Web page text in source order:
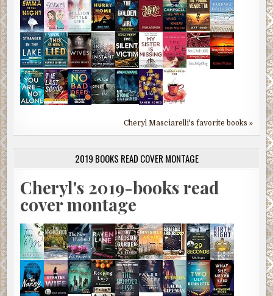
Cheryl Masciarelli's favorite books »
2019 BOOKS READ COVER MONTAGE
Cheryl's 2019-books read
cover montage